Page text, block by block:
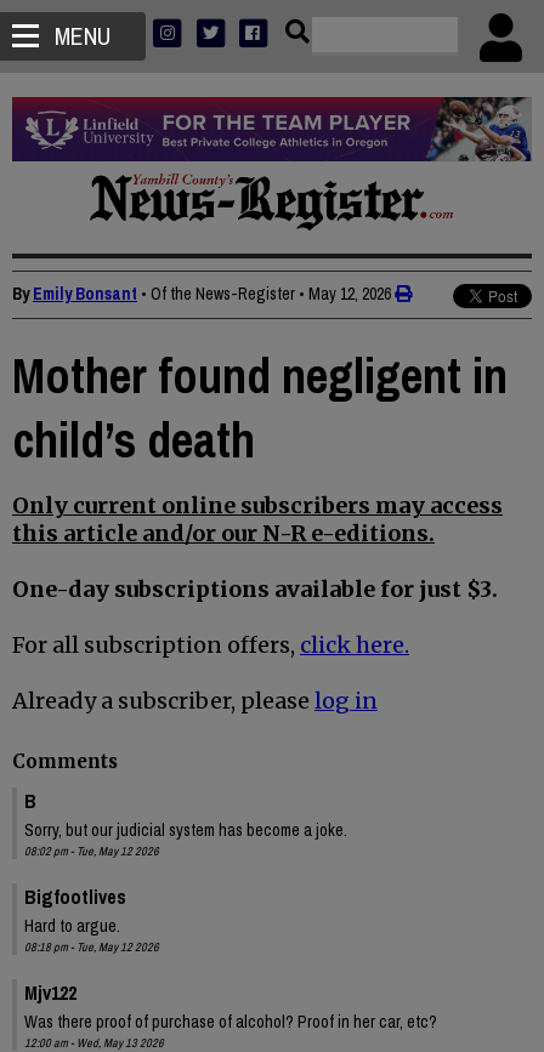
MENU
ByEmily Bonsant • Of the News-Register • May 12, 2026
Mother found negligent in
child’s death
Only current online subscribers may access
this article and/or our N-R e-editions.
One-day subscriptions available for just $3.
For all subscription offers, click here.
Already a subscriber, please log in
Comments
B
Sorry, but our judicial system has become a joke.
08:02 pm - Tue, May 12 2026
Bigfootlives
Hard to argue.
08:18 pm - Tue, May 12 2026
Mjv122
Was there proof of purchase of alcohol? Proof in her car, etc?
12:00 am - Wed, May 13 2026